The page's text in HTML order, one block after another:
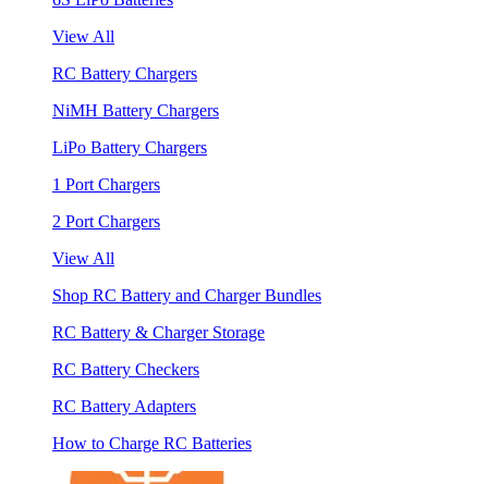
View All
RC Battery Chargers
NiMH Battery Chargers
LiPo Battery Chargers
1 Port Chargers
2 Port Chargers
View All
Shop RC Battery and Charger Bundles
RC Battery & Charger Storage
RC Battery Checkers
RC Battery Adapters
How to Charge RC Batteries